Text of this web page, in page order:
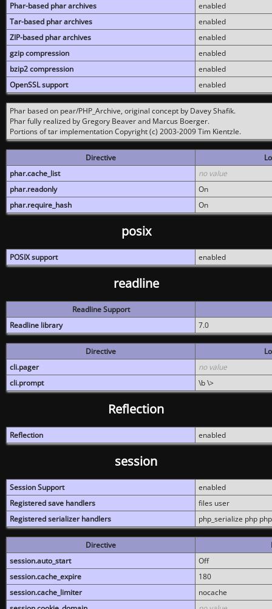
Phar-based phar archives
enabled
Tar-based phar archives
enabled
ZIP-based phar archives
enabled
gzip compression
enabled
bzip2 compression
enabled
OpenSSL support
enabled
Phar based on pear/PHP_Archive, original concept by Davey Shafik.
Phar fully realized by Gregory Beaver and Marcus Boerger.
Portions of tar implementation Copyright (c) 2003-2009 Tim Kientzle.
Directive
phar.cache_list
no value
phar.readonly
On
phar.require_hash
On
posix
POSIX support enabled
readline
Readline Support
Readline library
7.0
Directive
cli.pager
no value
cli.prompt
\b \>
Reflection
Reflection enabled
session
Session Support
enabled
Registered save handlers
files user
Registered serializer handlers
php_serialize php
Directive
session.auto_start
Off
session.cache_expire
180
session.cache_limiter
nocache